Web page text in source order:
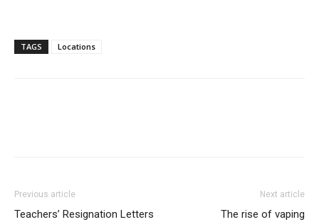
TAGS Locations
Previous article
Teachers’ Resignation Letters
Next article
The rise of vaping